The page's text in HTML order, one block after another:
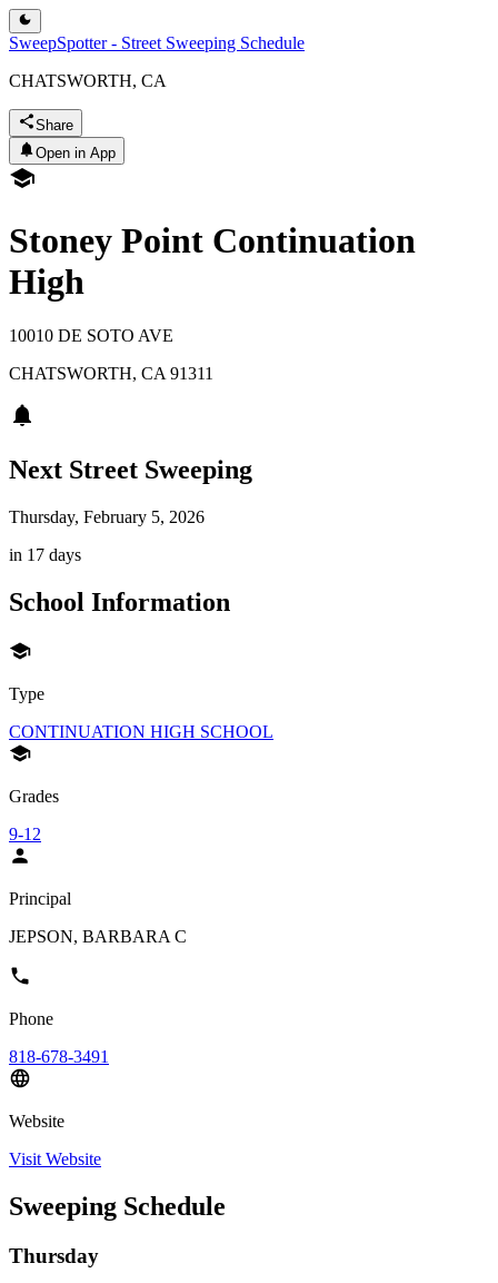
SweepSpotter - Street Sweeping Schedule
CHATSWORTH, CA
Share
Open in App
Stoney Point Continuation
High
10010 DE SOTO AVE
CHATSWORTH, CA 91311
Next Street Sweeping
Thursday, February 5, 2026
in 17 days
School Information
Type
CONTINUATION HIGH SCHOOL
Grades
9-12
Principal
JEPSON, BARBARA C
Phone
818-678-3491
Website
Visit Website
Sweeping Schedule
Thursday